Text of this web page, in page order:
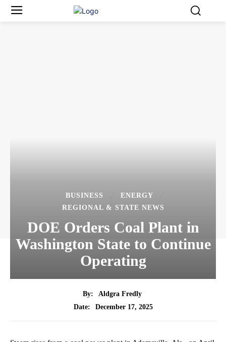
BUSINESS
ENERGY
REGIONAL & STATE NEWS
DOE Orders Coal Plant in
Washington State to Continue
Operating
By:
Aldgra Fredly
Date:
December 17, 2025